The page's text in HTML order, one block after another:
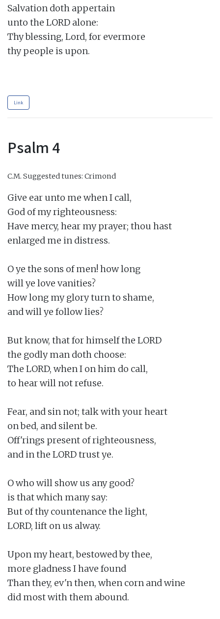
Salvation doth appertain
unto the LORD alone:
Thy blessing, Lord, for evermore
thy people is upon.
Link
Psalm 4
C.M. Suggested tunes: Crimond
Give ear unto me when I call,
God of my righteousness:
Have mercy, hear my prayer; thou hast
enlarged me in distress.
O ye the sons of men! how long
will ye love vanities?
How long my glory turn to shame,
and will ye follow lies?
But know, that for himself the LORD
the godly man doth choose:
The LORD, when I on him do call,
to hear will not refuse.
Fear, and sin not; talk with your heart
on bed, and silent be.
Off'rings present of righteousness,
and in the LORD trust ye.
O who will show us any good?
is that which many say:
But of thy countenance the light,
LORD, lift on us alway.
Upon my heart, bestowed by thee,
more gladness I have found
Than they, ev'n then, when corn and wine
did most with them abound.